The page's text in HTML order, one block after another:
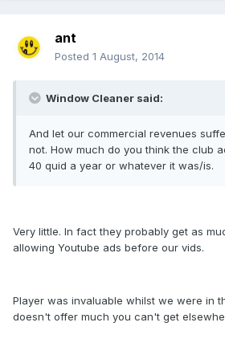
ant
Posted 1 August, 2014
Window Cleaner said:
And let our commercial revenues
not. How much do you think the club
40 quid a year or whatever it was/is.
Very little. In fact they probably get as
allowing Youtube ads before our vids.
Player was invaluable whilst we were in
doesn't offer much you can't get